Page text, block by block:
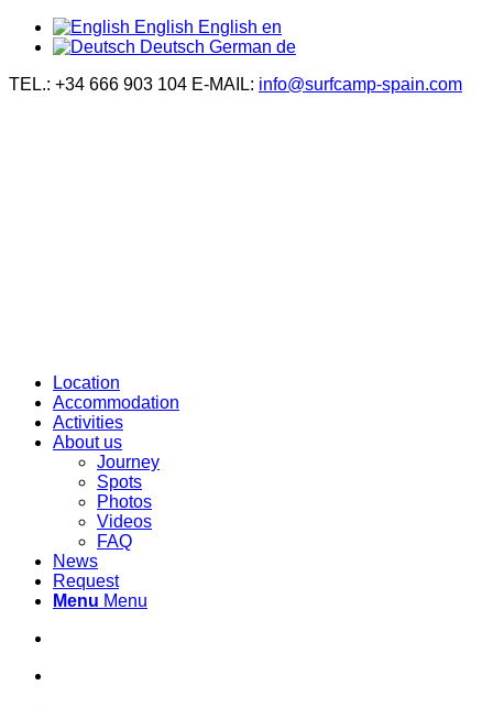
English English en
Deutsch German de
TEL.: +34 666 903 104 E-MAIL: info@surfcamp-spain.com
Location
Accommodation
Activities
About us
Journey
Spots
Photos
Videos
FAQ
News
Request
Menu Menu